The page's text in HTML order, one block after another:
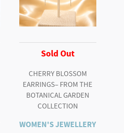
Sold Out
CHERRY BLOSSOM
EARRINGS– FROM THE
BOTANICAL GARDEN
COLLECTION
WOMEN'S JEWELLERY